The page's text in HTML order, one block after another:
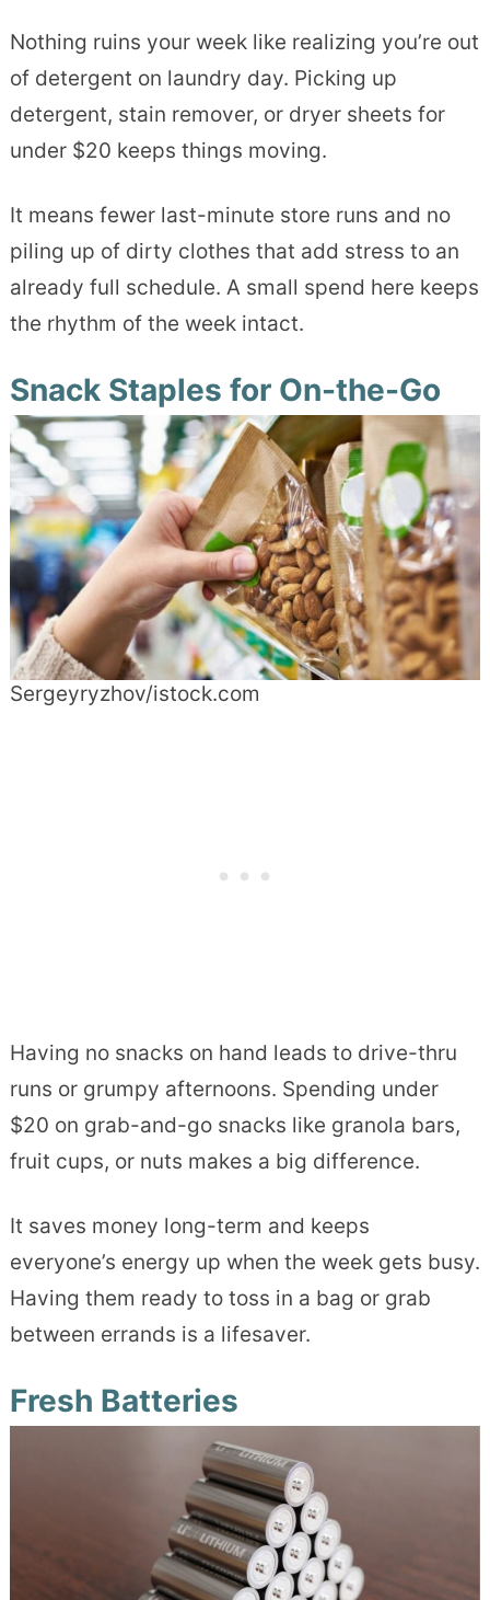
Nothing ruins your week like realizing you’re out
of detergent on laundry day. Picking up
detergent, stain remover, or dryer sheets for
under $20 keeps things moving.
It means fewer last-minute store runs and no
piling up of dirty clothes that add stress to an
already full schedule. A small spend here keeps
the rhythm of the week intact.
Snack Staples for On-the-Go
Sergeyryzhov/istock.com
Having no snacks on hand leads to drive-thru
runs or grumpy afternoons. Spending under
$20 on grab-and-go snacks like granola bars,
fruit cups, or nuts makes a big difference.
It saves money long-term and keeps
everyone’s energy up when the week gets busy.
Having them ready to toss in a bag or grab
between errands is a lifesaver.
Fresh Batteries